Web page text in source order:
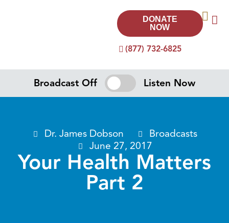
(877) 732-6825
DONATE
NOW
Broadcast Off Listen Now
Dr. James Dobson
Broadcasts
June 27, 2017
Your Health Matters
Part 2